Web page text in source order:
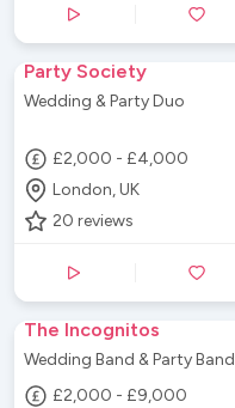
Party Society
Wedding & Party Duo
£2,000 - £4,000
London, UK
20 reviews
The Incognitos
Wedding Band & Party Band
£2,000 - £9,000